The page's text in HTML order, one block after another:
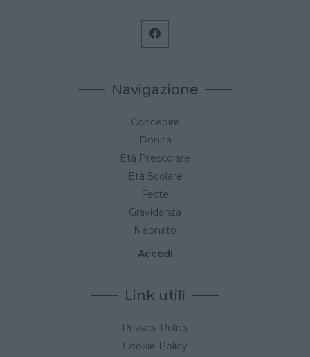
Navigazione
Concepire
Donna
Età Prescolare
Età Scolare
Feste
Gravidanza
Neonato
Accedi
Link utili
Privacy Policy
Cookie Policy